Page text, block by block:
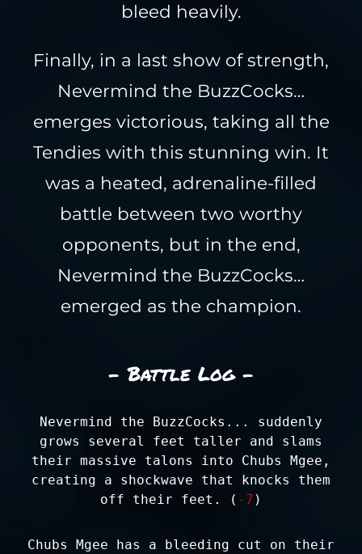
bleed heavily.
Finally, in a last show of strength,
Nevermind the BuzzCocks…
emerges victorious, taking all the
Tendies with this stunning win. It
was a heated, adrenaline-filled
battle between two worthy
opponents, but in the end,
Nevermind the BuzzCocks…
emerged as the champion.
- Battle Log -
Nevermind the BuzzCocks... suddenly
grows several feet taller and slams
their massive talons into Chubs Mgee,
creating a shockwave that knocks them
off their feet. ( -7 )
Chubs Mgee has a bleeding cut on their